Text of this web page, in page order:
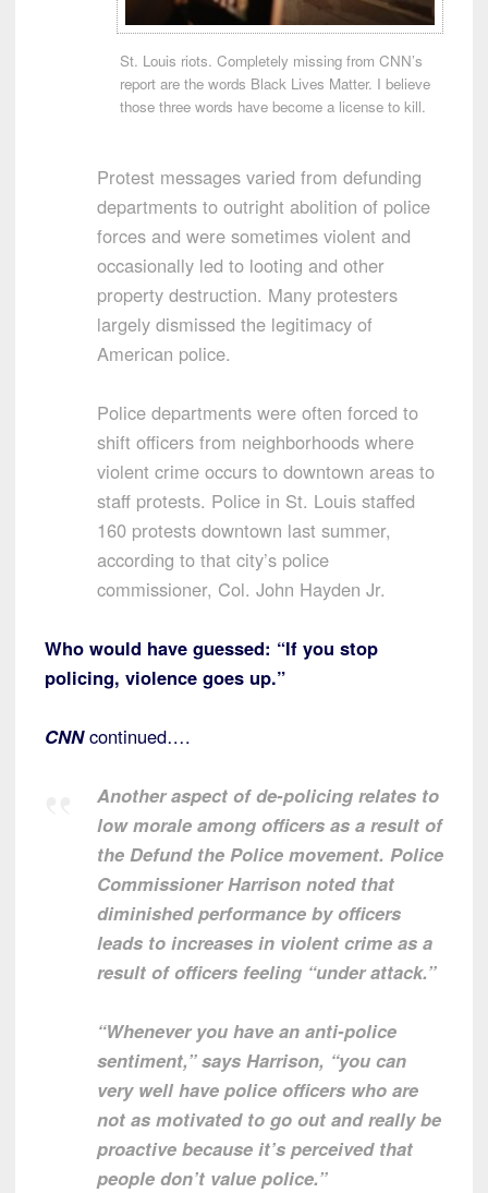
St. Louis riots. Completely missing from CNN’s
report are the words Black Lives Matter. I believe
those three words have become a license to kill.
Protest messages varied from defunding
departments to outright abolition of police
forces and were sometimes violent and
occasionally led to looting and other
property destruction. Many protesters
largely dismissed the legitimacy of
American police.
Police departments were often forced to
shift officers from neighborhoods where
violent crime occurs to downtown areas to
staff protests. Police in St. Louis staffed
160 protests downtown last summer,
according to that city’s police
commissioner, Col. John Hayden Jr.
Who would have guessed: “If you stop
policing, violence goes up.”
CNNcontinued….
Another aspect of de-policing relates to
low morale among officers as a result of
the Defund the Police movement. Police
Commissioner Harrison noted that
diminished performance by officers
leads to increases in violent crime as a
result of officers feeling “under attack.”
“Whenever you have an anti-police
sentiment,” says Harrison, “you can
very well have police officers who are
not as motivated to go out and really be
proactive because it’s perceived that
people don’t value police.”